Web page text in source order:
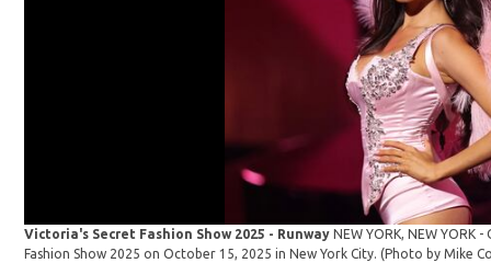
Victoria's Secret Fashion Show 2025 - Runway NEW YORK, NEW
Fashion Show 2025 on October 15, 2025 in New York City. (Photo by Mike